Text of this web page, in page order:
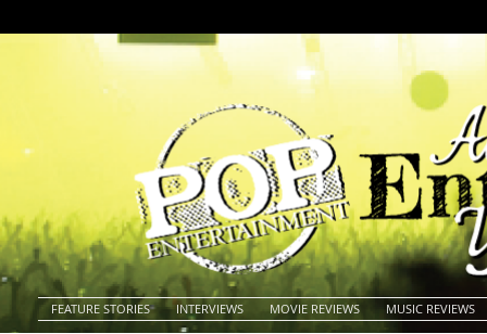
FEATURE STORIES INTERVIEWS MOVIE REVIEWS MUSIC REVIEWS